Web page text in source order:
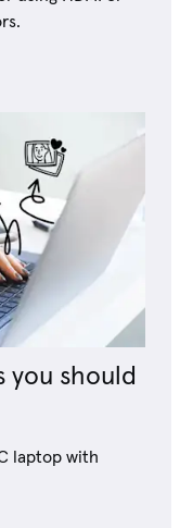
you should
laptop with